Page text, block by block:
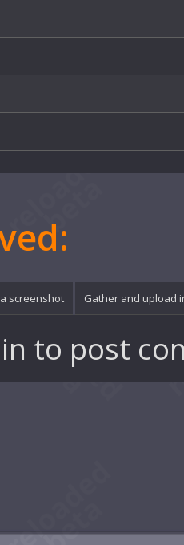
screenshot Gather and upload
to post